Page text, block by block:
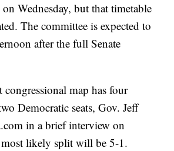
Wednesday, but that timetable
The committee is expected to
after the full Senate
map has four
Democratic seats, Gov. Jeff
in a brief interview on
likely split will be 5-1.